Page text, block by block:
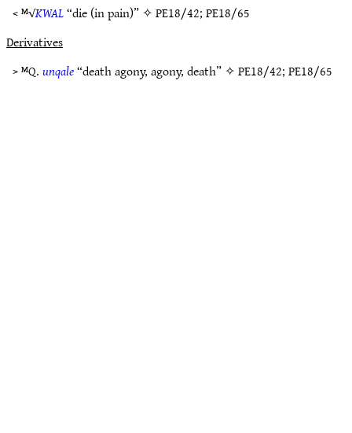
< ᴹ√KWAL“die (in pain)” ✧PE18/42;PE18/65
Derivatives
> ᴹQ.unqale“death agony, agony, death” ✧PE18/42;PE18/65